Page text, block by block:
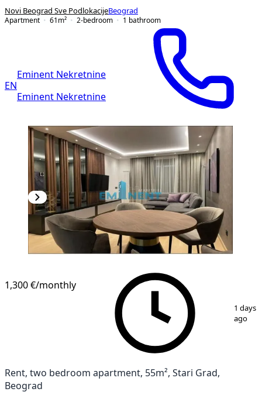
Novi Beograd Sve PodlokacijeBeograd
Apartment
61 m² 2-bedroom 1 bathroom
EN
Eminent Nekretnine
Eminent Nekretnine
1,300 €/monthly
1 days
ago
Rent, two bedroom apartment, 55m², Stari Grad,
Beograd